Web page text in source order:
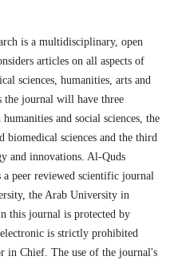
is a multidisciplinary, open
articles on all aspects of
sciences, humanities, arts and
the journal will have three
and social sciences, the
biomedical sciences and the third
and innovations. Al-Quds
peer reviewed scientific journal
the Arab University in
this journal is protected by
is strictly prohibited
in Chief. The use of the journal's